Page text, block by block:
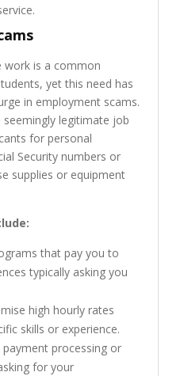
work is a common
yet this need has
in employment scams.
seemingly legitimate job
for personal
Security numbers or
supplies or equipment
that pay you to
typically asking you
high hourly rates
skills or experience.
processing or
for your